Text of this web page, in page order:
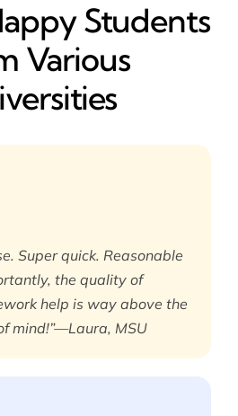
Students
Various
Super quick. Reasonable
the quality of
help is way above the
mind!”—Laura, MSU